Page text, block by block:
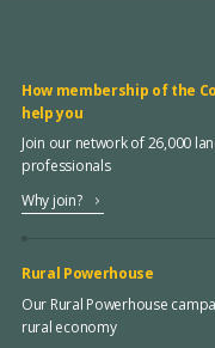
How membership of the
help you
Join our network of 26,000
professionals
Why join?
Rural Powerhouse
Our Rural Powerhouse
rural economy